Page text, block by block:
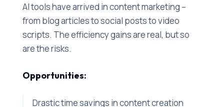
AI tools have arrived in content marketing –
from blog articles to social posts to video
scripts. The efficiency gains are real, but so
are the risks.
Opportunities:
Drastic time savings in content creation